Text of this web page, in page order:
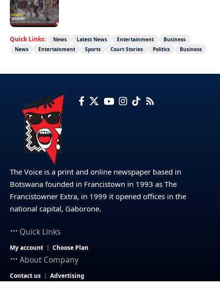
Not again!
Quick Links: News Latest News Entertainment
Business
News
Entertainment Sports Court Stories Politics Business
The Voice is a print and online newspaper based in
Botswana founded in Francistown in 1993 as The
Francistowner Extra, in 1999 it opened offices in the
national capital, Gaborone.
Quick Links
My account Choose Plan
About Company
Contact us Advertising